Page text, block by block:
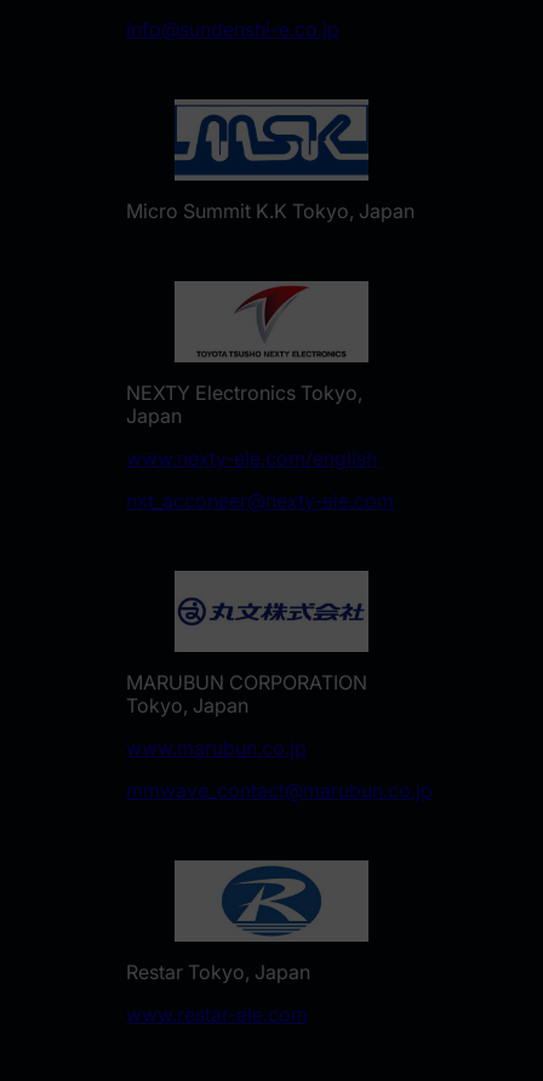
info@sundenshi-e.co.jp
Micro Summit K.K Tokyo, Japan
NEXTY Electronics Tokyo,
Japan
www.nexty-ele.com/english
nxt_acconeer@nexty-ele.com
MARUBUN CORPORATION
Tokyo, Japan
www.marubun.co.jp
mmwave_contact@marubun.co.jp
Restar Tokyo, Japan
www.restar-ele.com